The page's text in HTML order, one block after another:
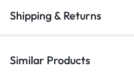
Shipping & Returns
Similar Products